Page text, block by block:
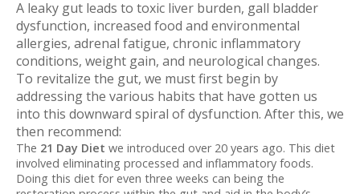
A leaky gut leads to toxic liver burden, gall bladder
dysfunction, increased food and environmental
allergies, adrenal fatigue, chronic inflammatory
conditions, weight gain, and neurological changes.
To revitalize the gut, we must first begin by
addressing the various habits that have gotten us
into this downward spiral of dysfunction. After this, we
then recommend:
The 21 Day Diet we introduced over 20 years ago. This diet
involved eliminating processed and inflammatory foods.
Doing this diet for even three weeks can being the